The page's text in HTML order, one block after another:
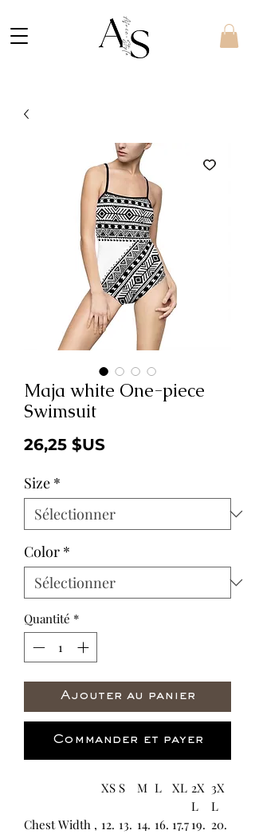
Maja white One-piece
Swimsuit
26,25 $USPrix
Size *
Color *
Quantité *
Ajouter au panier
Commander et payer
XS S M L XL 2X
L
3X
L
Chest Width , 12. 13. 14. 16. 17.7 19. 20.